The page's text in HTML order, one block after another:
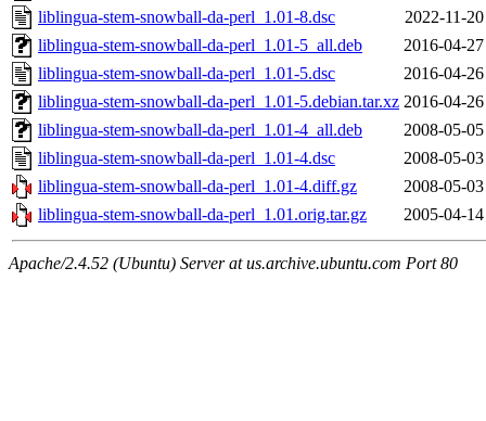
liblingua-stem-snowball-da-perl_1.01-8.dsc
2022-11-
liblingua-stem-snowball-da-perl_1.01-5_all.deb
2016-04-
liblingua-stem-snowball-da-perl_1.01-5.dsc
2016-04-
liblingua-stem-snowball-da-perl_1.01-5.debian.tar.xz 2016-04-
liblingua-stem-snowball-da-perl_1.01-4_all.deb
2008-05-
liblingua-stem-snowball-da-perl_1.01-4.dsc
2008-05-
liblingua-stem-snowball-da-perl_1.01-4.diff.gz
2008-05-
liblingua-stem-snowball-da-perl_1.01.orig.tar.gz
2005-04-
Apache/2.4.52 (Ubuntu) Server at us.archive.ubuntu.com Port 80